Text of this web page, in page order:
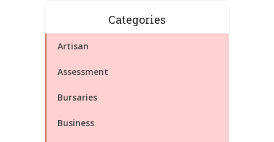
Categories
Artisan
Assessment
Bursaries
Business